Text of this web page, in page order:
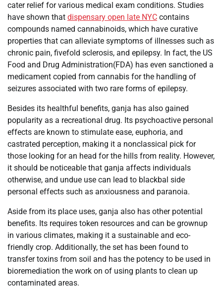
cater relief for various medical exam conditions. Studies
have shown that dispensary open late NYC contains
compounds named cannabinoids, which have curative
properties that can alleviate symptoms of illnesses such as
chronic pain, fivefold sclerosis, and epilepsy. In fact, the US
Food and Drug Administration(FDA) has even sanctioned a
medicament copied from cannabis for the handling of
seizures associated with two rare forms of epilepsy.
Besides its healthful benefits, ganja has also gained
popularity as a recreational drug. Its psychoactive personal
effects are known to stimulate ease, euphoria, and
castrated perception, making it a nonclassical pick for
those looking for an head for the hills from reality. However,
it should be noticeable that ganja affects individuals
otherwise, and undue use can lead to blackbal side
personal effects such as anxiousness and paranoia.
Aside from its place uses, ganja also has other potential
benefits. Its requires token resources and can be grownup
in various climates, making it a sustainable and eco-
friendly crop. Additionally, the set has been found to
transfer toxins from soil and has the potency to be used in
bioremediation the work on of using plants to clean up
contaminated areas.